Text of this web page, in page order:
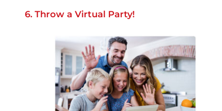
6. Throw a Virtual Party!